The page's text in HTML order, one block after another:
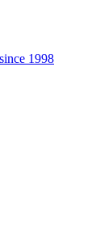
1998